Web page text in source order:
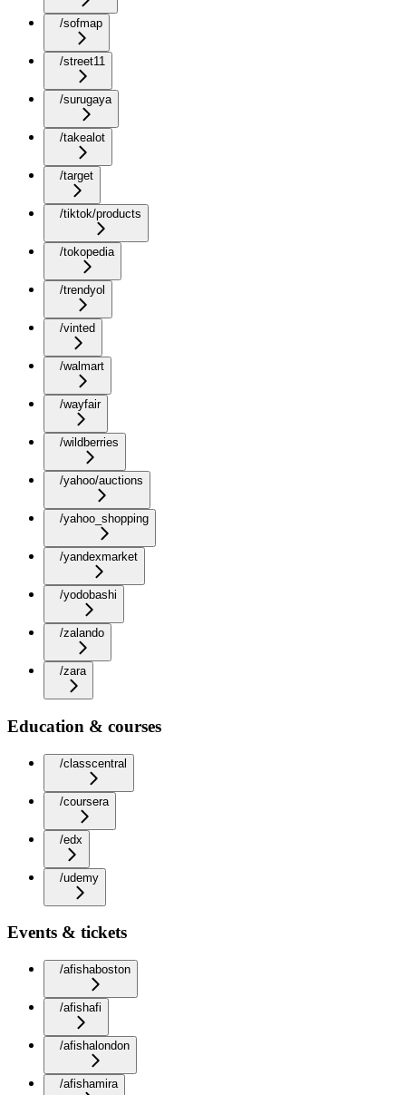
/sofmap
/street11
/surugaya
/takealot
/target
/tiktok/products
/tokopedia
/trendyol
/vinted
/walmart
/wayfair
/wildberries
/yahoo/auctions
/yahoo_shopping
/yandexmarket
/yodobashi
/zalando
/zara
Education & courses
/classcentral
/coursera
/edx
/udemy
Events & tickets
/afishaboston
/afishafi
/afishalondon
/afishamira